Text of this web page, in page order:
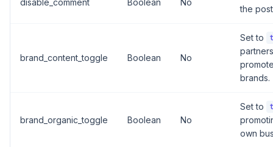
the post
brand_content_toggle Boolean No
Set to
brands.
brand_organic_toggle Boolean No
Set to
own